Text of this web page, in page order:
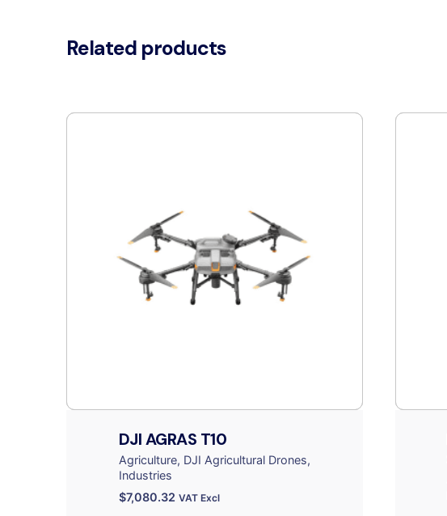
Related products
DJI AGRAS T10
Agriculture DJI Agricultural Drones
Industries
$7,080.32 VAT Excl